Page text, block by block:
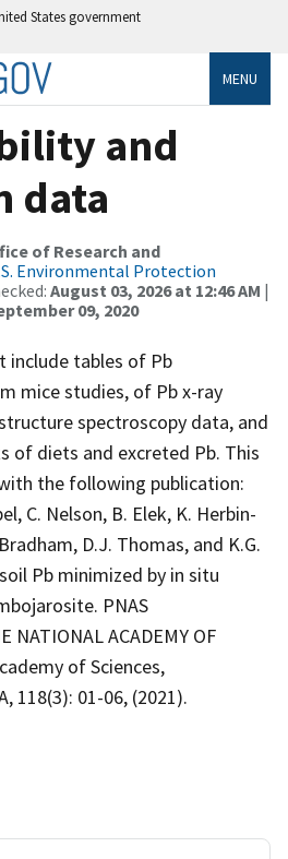
States government
MENU
and
data
of Research and
Environmental Protection
August 03, 2026 at 12:46 AM |
09, 2020
include tables of Pb
mice studies, of Pb x-ray
spectroscopy data, and
of diets and excreted Pb. This
the following publication:
C. Nelson, B. Elek, K. Herbin-
D.J. Thomas, and K.G.
Pb minimized by in situ
PNAS
NATIONAL ACADEMY OF
of Sciences,
118(3): 01-06, (2021).